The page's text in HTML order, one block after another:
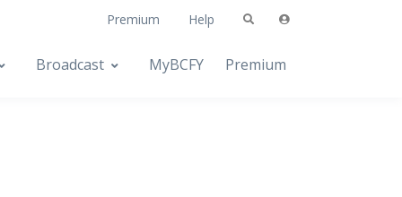
Premium Help
Broadcast MyBCFY Premium